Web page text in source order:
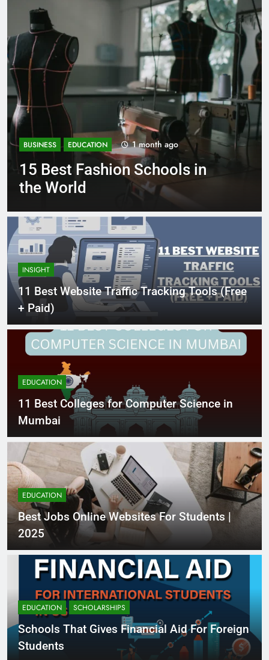
ago
in
BUSINESS EDUCATION 1
Best Most Popular
Schools in France
INSIGHT
11 Best Website Traffic Tracking Tools (Free
+ Paid)
EDUCATION
11 Best Colleges for Computer Science in
Mumbai
EDUCATION
Best Jobs Online Websites For Students |
2025
EDUCATION SCHOLARSHIPS
Schools That Gives Financial Aid For Foreign
Students